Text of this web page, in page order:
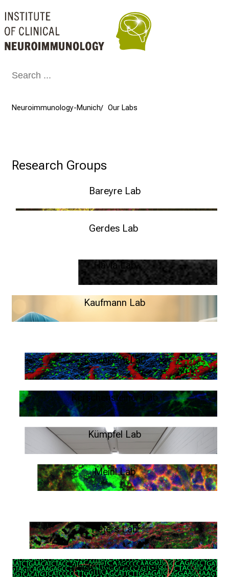
Neuroimmunology-Munich Our Labs
Research Groups
Bareyre Lab
Neuronal Repair – Florence Bareyre
Gerdes Lab
Havla Lab
Neuro\Vision – Joachim Havla
Kaufmann Lab
System Neuroimmunology - Max Kaufmann
Kawakami Lab
Live imaging of autoimmunity – Naoto Kawakami
Kerschensteiner Lab
Neuroimmune Interactions – Martin Kerschensteiner
Kümpfel Lab
Clinical Neuroimmunlogy – Tania Kümpfel
Meinl Lab
Human Neuroimmunology – Edgar Meinl
Peters Lab
T:B cell interactions - Anneli Peters
Single-cell Genomics